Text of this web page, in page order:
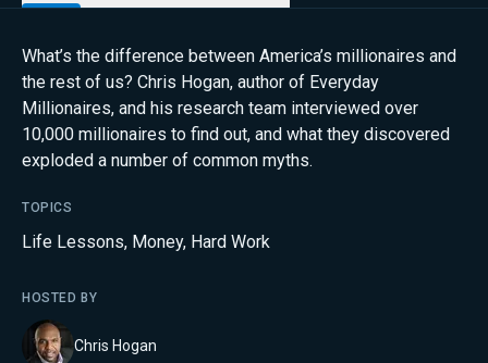
What’s the difference between America’s millionaires and
the rest of us? Chris Hogan, author of Everyday
Millionaires, and his research team interviewed over
10,000 millionaires to find out, and what they discovered
exploded a number of common myths.
TOPICS
Life Lessons, Money, Hard Work
HOSTED BY
Chris Hogan